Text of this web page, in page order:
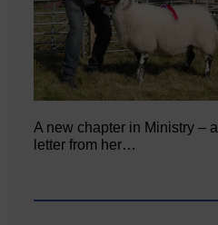
A new chapter in Ministry – a
letter from her…